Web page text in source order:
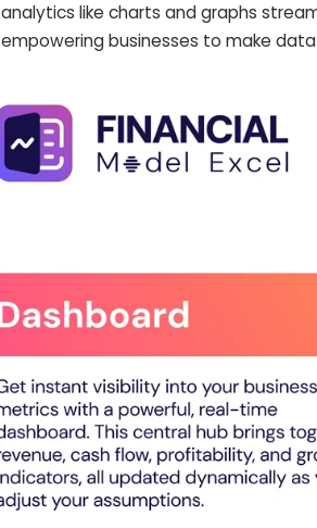
analytics like charts and graphs
empowering businesses to make